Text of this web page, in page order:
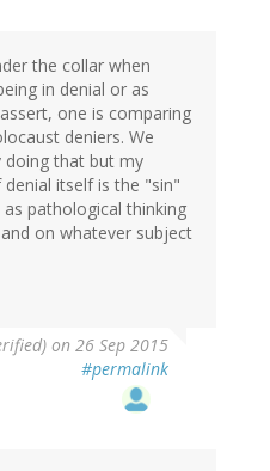
the collar when
in denial or as
one is comparing
deniers. We
doing that but my
itself is the "sin"
pathological thinking
on whatever subject
on 26 Sep 2015
#permalink